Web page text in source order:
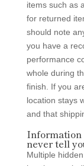
items such as
for returned
should note
you have a
performance
whole during
finish. If you
location stays
and that
Information
never tell
Multiple